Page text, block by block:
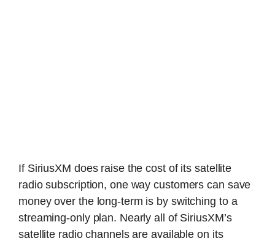
If SiriusXM does raise the cost of its satellite
radio subscription, one way customers can save
money over the long-term is by switching to a
streaming-only plan. Nearly all of SiriusXM’s
satellite radio channels are available on its